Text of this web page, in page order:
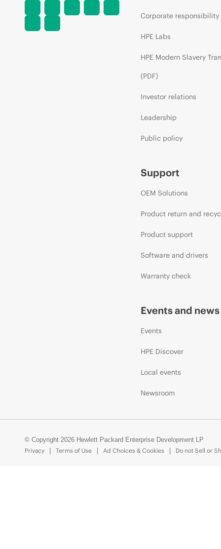
Corporate responsibility
HPE Labs
HPE Modern Slavery
(PDF)
Investor relations
Leadership
Public policy
Support
OEM Solutions
Product return and
Product support
Software and drivers
Warranty check
Events and news
Events
HPE Discover
Local events
Newsroom
© Copyright 2026 Hewlett Packard Enterprise Development LP
Privacy
Terms of Use Ad Choices & Cookies Do not Sell or